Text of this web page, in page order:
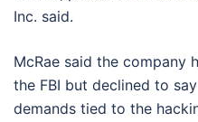
Inc. said.
McRae said the company
the FBI but declined to
demands tied to the